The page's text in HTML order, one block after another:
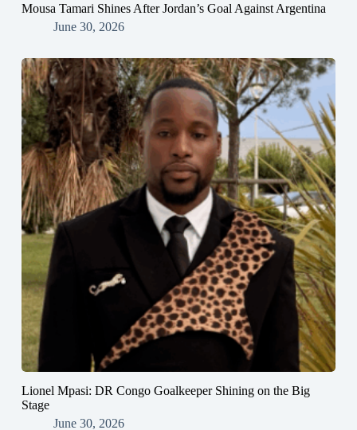
Mousa Tamari Shines After Jordan’s Goal Against Argentina
June 30, 2026
Lionel Mpasi: DR Congo Goalkeeper Shining on the Big
Stage
June 30, 2026